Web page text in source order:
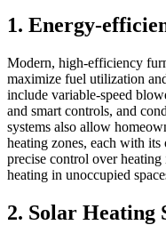
1. Energy-
Modern, high-efficiency
maximize fuel utilization
include variable-speed
and smart controls, and
systems also allow
heating zones, each with
precise control over
heating in unoccupied
2. Solar Heating